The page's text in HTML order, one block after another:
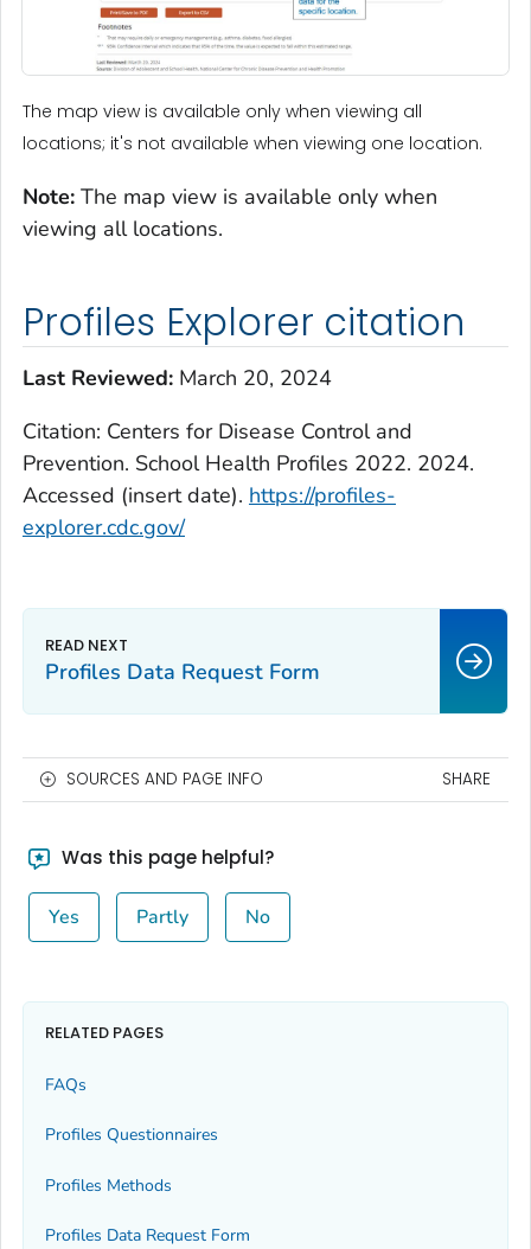
The map view is available only when viewing all
locations; it's not available when viewing one location.
Note: The map view is available only when
viewing all locations.
Profiles Explorer citation
Last Reviewed: March 20, 2024
Citation: Centers for Disease Control and
Prevention. School Health Profiles 2022. 2024.
Accessed (insert date). https://profiles-
explorer.cdc.gov/
Profiles Data Request Form
SOURCES AND PAGE INFO SHARE
Was this page helpful?
Yes Partly No
RELATED PAGES
FAQs
Profiles Questionnaires
Profiles Methods
Profiles Data Request Form